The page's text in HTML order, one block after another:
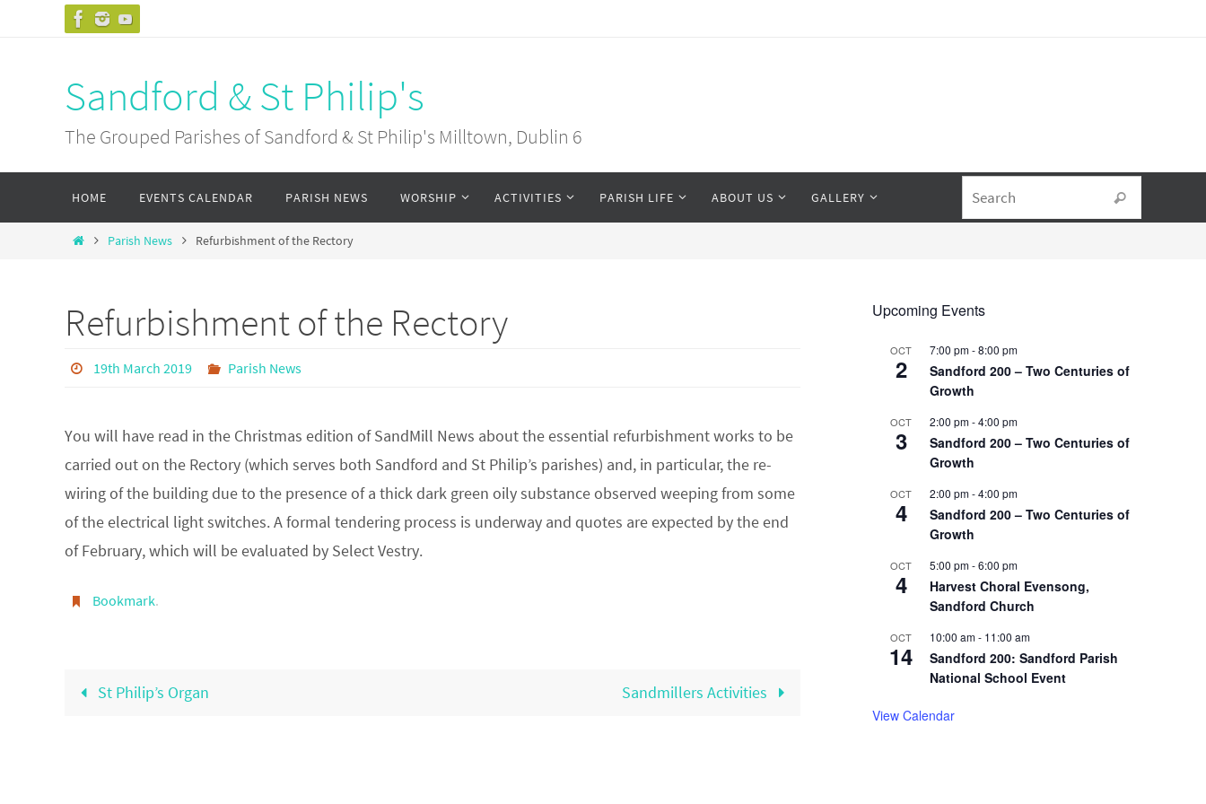
Sandford & St Philip's
The Grouped Parishes of Sandford & St Philip's Milltown, Dublin 6
content
HOME EVENTS CALENDAR PARISH NEWS WORSHIP ACTIVITIES PARISH LIFE ABOUT US GALLERY Search
HomeParish News Refurbishment of the Rectory
Refurbishment of the Rectory
19th March 2019 Parish News
You will have read in the Christmas edition of SandMill News about the essential refurbishment works to be
carried out on the Rectory (which serves both Sandford and St Philip’s parishes) and, in particular, the re-
wiring of the building due to the presence of a thick dark green oily substance observed weeping from some
of the electrical light switches. A formal tendering process is underway and quotes are expected by the end
of February, which will be evaluated by Select Vestry.
Bookmark.
St Philip’s Organ Sandmillers Activities
Upcoming Events
OCT
2
7:00 pm-8:00 pm
Sandford 200 – Two Centuries of
Growth
OCT
3
2:00 pm-4:00 pm
Sandford 200 – Two Centuries of
Growth
OCT
4
2:00 pm-4:00 pm
Sandford 200 – Two Centuries of
Growth
OCT
4
5:00 pm-6:00 pm
Harvest Choral Evensong,
Sandford Church
OCT
14
10:00 am- 11:00 am
Sandford 200: Sandford Parish
National School Event
View Calendar